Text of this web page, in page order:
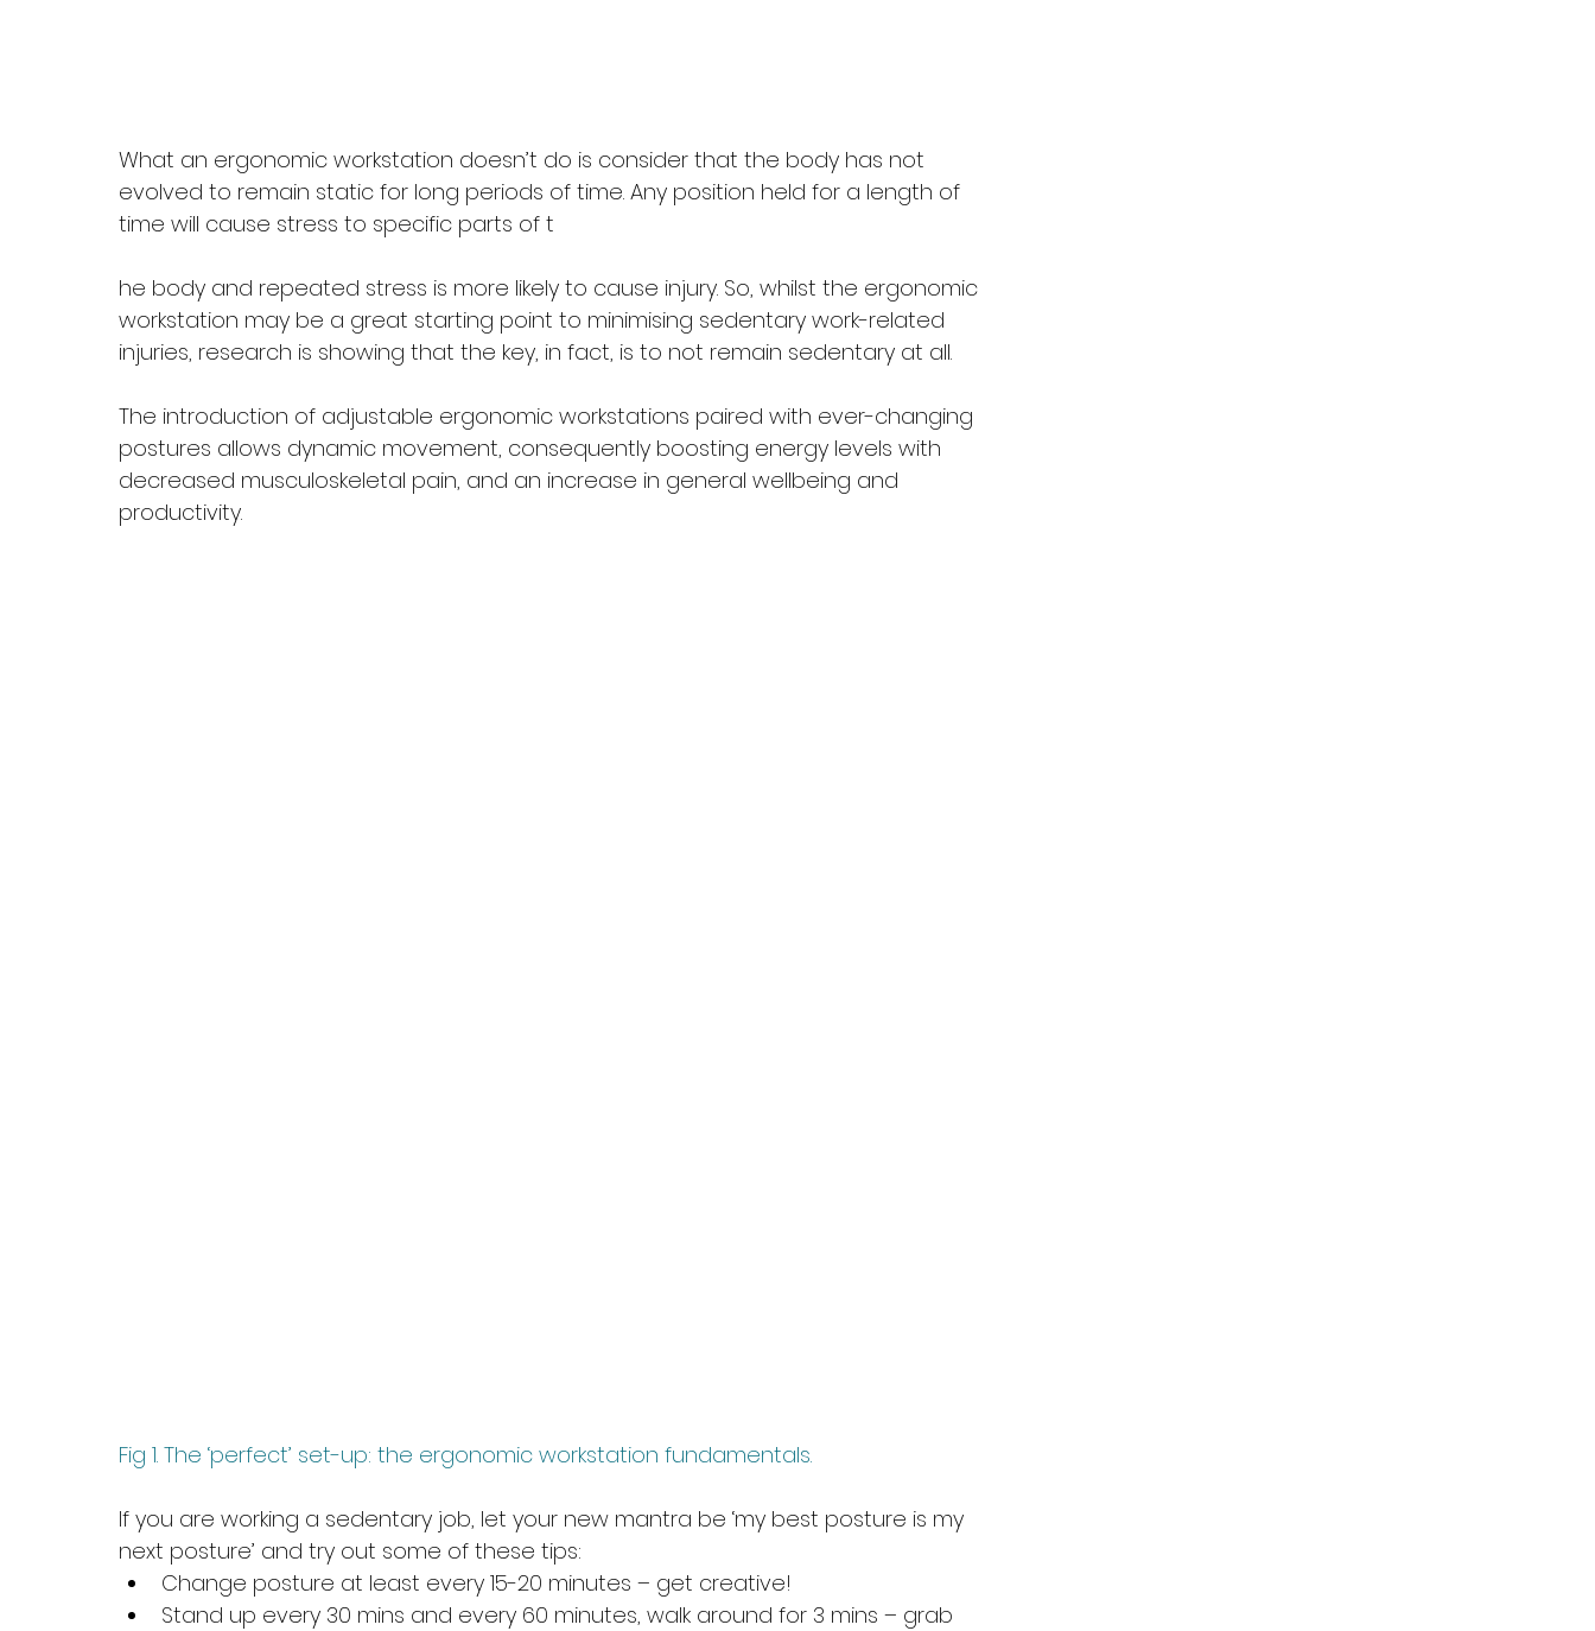
What an ergonomic workstation doesn’t do is consider that the body has not
evolved to remain static for long periods of time. Any position held for a length of
time will cause stress to specific parts of t
he body and repeated stress is more likely to cause injury. So, whilst the ergonomic
workstation may be a great starting point to minimising sedentary work-related
injuries, research is showing that the key, in fact, is to not remain sedentary at all.
The introduction of adjustable ergonomic workstations paired with ever-changing
postures allows dynamic movement, consequently boosting energy levels with
decreased musculoskeletal pain, and an increase in general wellbeing and
productivity.
Fig 1. The ‘perfect’ set-up: the ergonomic workstation fundamentals.
If you are working a sedentary job, let your new mantra be ‘my best posture is my
next posture’ and try out some of these tips:
Change posture at least every 15-20 minutes – get creative!
Stand up every 30 mins and every 60 minutes, walk around for 3 mins – grab